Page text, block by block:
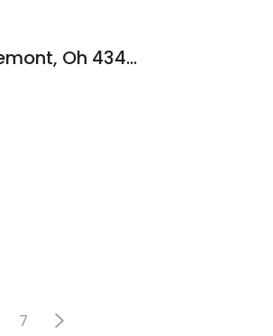
BeYouty Salon LLC Fremont, Oh 43420
7